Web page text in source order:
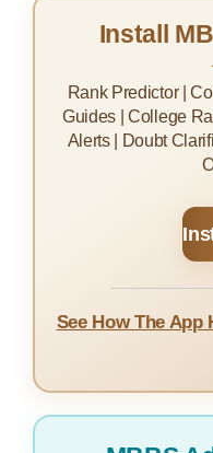
Install
Rank Predictor |
Guides | College
Alerts | Doubt
See How The App